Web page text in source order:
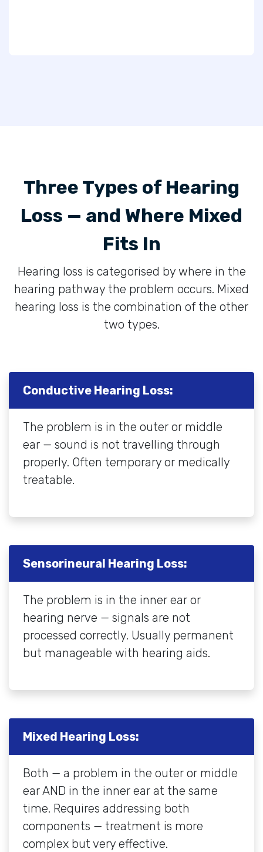
Three Types of Hearing
Loss — and Where Mixed
Fits In
Hearing loss is categorised by where in the
hearing pathway the problem occurs. Mixed
hearing loss is the combination of the other
two types.
Conductive Hearing Loss:
The problem is in the outer or middle
ear — sound is not travelling through
properly. Often temporary or medically
treatable.
Sensorineural Hearing Loss:
The problem is in the inner ear or
hearing nerve — signals are not
processed correctly. Usually permanent
but manageable with hearing aids.
Mixed Hearing Loss:
Both — a problem in the outer or middle
ear AND in the inner ear at the same
time. Requires addressing both
components — treatment is more
complex but very effective.